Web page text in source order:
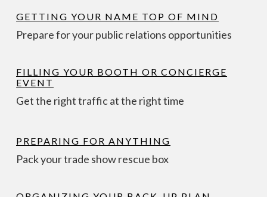
GETTING YOUR NAME TOP OF MIND
Prepare for your public relations opportunities
FILLING YOUR BOOTH OR CONCIERGE
EVENT
Get the right traffic at the right time
PREPARING FOR ANYTHING
Pack your trade show rescue box